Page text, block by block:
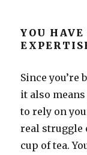
YOU HAVE
Since
it also means
to rely on
real struggle
cup of tea.